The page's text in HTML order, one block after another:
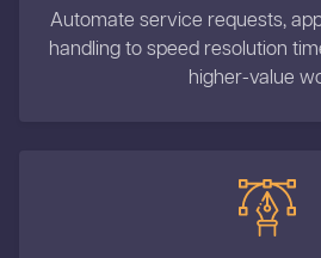
Automate service requests,
handling to speed resolution
higher-value